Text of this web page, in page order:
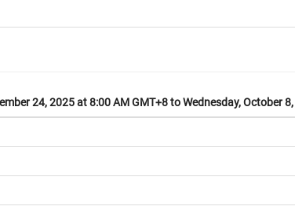
24, 2025 at 8:00 AM GMT+8 to Wednesday, October